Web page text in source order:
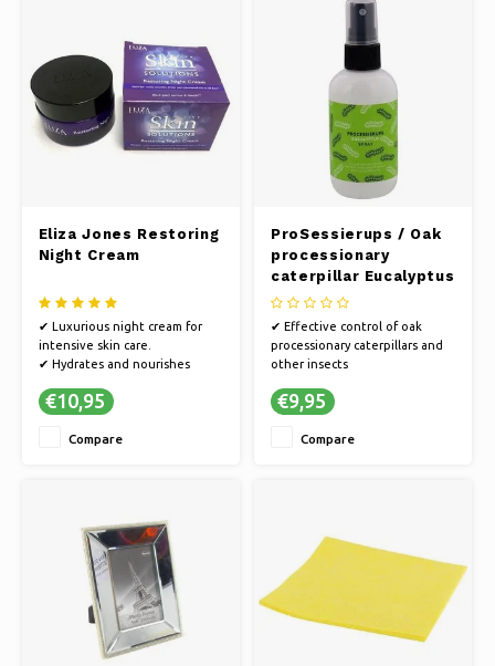
Eliza Jones Restoring
Night Cream
✔ Luxurious night cream for
intensive skin care.
✔ Hydrates and nourishes
✔ Restores and renews skin
€10,95
Compare
ProSessierups / Oak
processionary
caterpillar Eucalyptus
Spray - 100ml
✔ Effective control of oak
processionary caterpillars and
other insects
application
itching and irritation
€9,95
Compare